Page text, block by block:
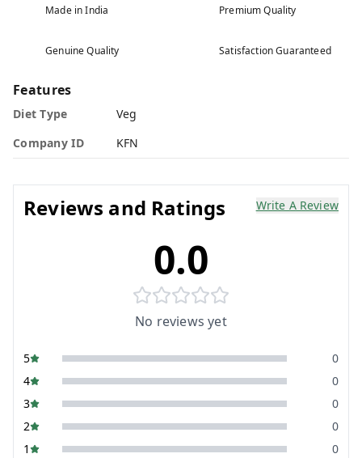
Made in India Premium Quality
Genuine Quality Satisfaction Guaranteed
Features
Diet Type
Veg
Company ID
KFN
Reviews and Ratings Write A Review
0.0
No reviews yet
5
0
4
0
3
0
2
0
1
0